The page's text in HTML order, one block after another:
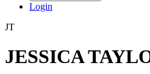
Login
JT
JESSICA